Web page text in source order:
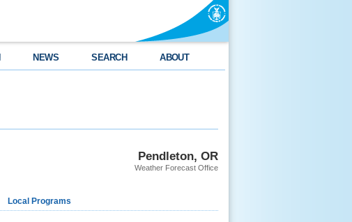
NEWS SEARCH ABOUT
Pendleton, OR
Weather Forecast Office
Local Programs